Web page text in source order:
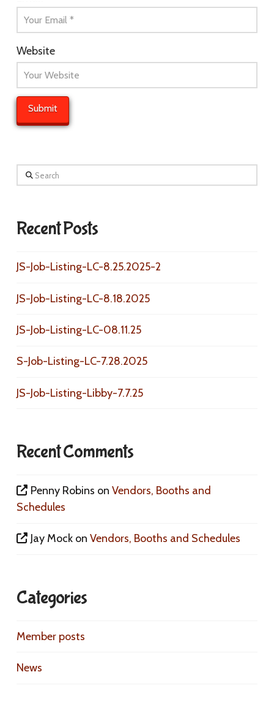
Website
Search
Recent Posts
JS-Job-Listing-LC-8.25.2025-2
JS-Job-Listing-LC-8.18.2025
JS-Job-Listing-LC-08.11.25
S-Job-Listing-LC-7.28.2025
JS-Job-Listing-Libby-7.7.25
Recent Comments
Penny Robins onVendors, Booths and
Schedules
Jay Mock onVendors, Booths and Schedules
Categories
Member posts
News